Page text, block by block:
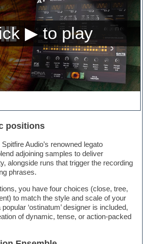
positions
Audio’s renowned legato
adjoining samples to deliver
alongside runs that trigger the recording
phrases.
you have four choices (close, tree,
to match the style and scale of your
‘ostinatum’ designer is included,
of dynamic, tense, or action-packed